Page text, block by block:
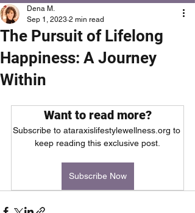
The Pursuit of Lifelong
Happiness: A Journey
Within
Dena M.
Sep 1, 2023 2 min read
Want to read more?
Subscribe to ataraxislifestylewellness.org to
keep reading this exclusive post.
Subscribe Now